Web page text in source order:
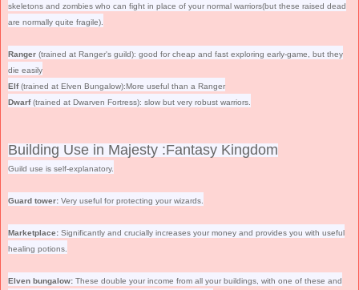
skeletons and zombies who can fight in place of your normal warriors(but these raised dead
are normally quite fragile).
Ranger (trained at Ranger's guild): good for cheap and fast exploring early-game, but they
die easily
Elf(trained at Elven Bungalow):More useful than a Ranger
Dwarf(trained at Dwarven Fortress): slow but very robust warriors.
Building Use in Majesty :Fantasy Kingdom
Guild use is self-explanatory.
Guard tower: Very useful for protecting your wizards.
Marketplace: Significantly and crucially increases your money and provides you with useful
healing potions.
Elven bungalow: These double your income from all your buildings, with one of these and